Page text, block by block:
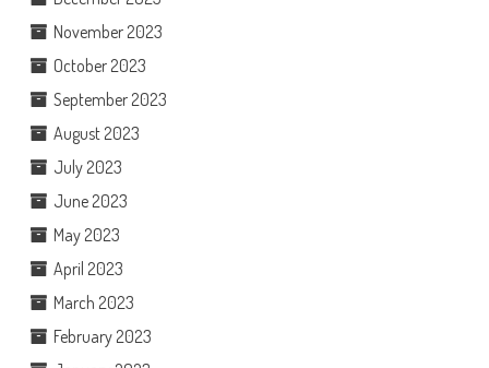
November 2023
October 2023
September 2023
August 2023
July 2023
June 2023
May 2023
April 2023
March 2023
February 2023